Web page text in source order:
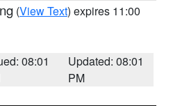
(View Text) expires 11:00
08:01
Updated: 08:01
PM